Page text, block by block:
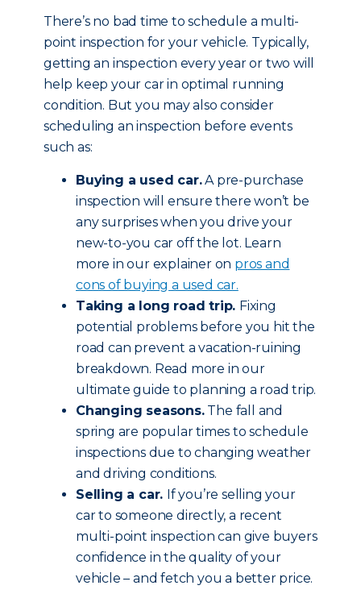
There’s no bad time to schedule a multi-
point inspection for your vehicle. Typically,
getting an inspection every year or two will
help keep your car in optimal running
condition. But you may also consider
scheduling an inspection before events
such as:
Buying a used car.A pre-purchase
inspection will ensure there won’t be
any surprises when you drive your
new-to-you car off the lot. Learn
more in our explainer on pros and
cons of buying a used car.
Taking a long road trip. Fixing
potential problems before you hit the
road can prevent a vacation-ruining
breakdown. Read more in our
ultimate guide to planning a road trip.
Changing seasons.The fall and
spring are popular times to schedule
inspections due to changing weather
and driving conditions.
Selling a car. If you’re selling your
car to someone directly, a recent
multi-point inspection can give buyers
confidence in the quality of your
vehicle – and fetch you a better price.